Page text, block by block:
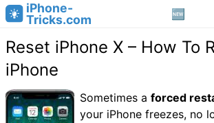
iPhone-
Tricks.com
Reset iPhone X – How To
iPhone
Sometimes a forced
your iPhone freezes, no